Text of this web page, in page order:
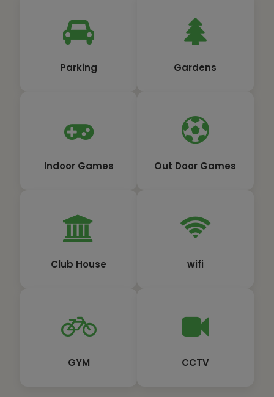
Parking Gardens
Indoor Games Out Door Games
Club House wifi
GYM CCTV